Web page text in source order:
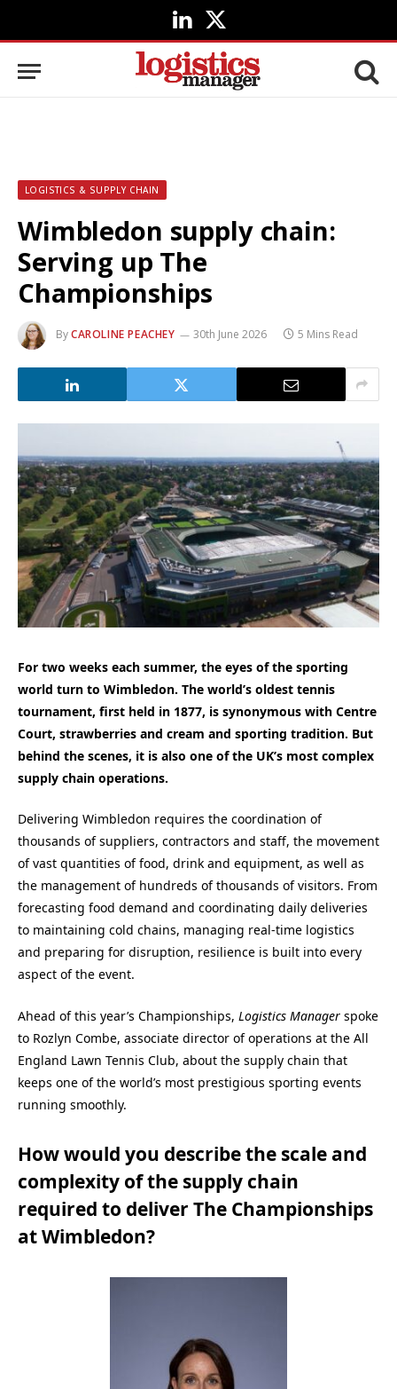
LinkedIn
X
(Twitter)
LOGISTICS & SUPPLY CHAIN
Wimbledon supply chain:
Serving up The
Championships
ByCAROLINE PEACHEY 30th June 2026 5 Mins Read
For two weeks each summer, the eyes of the sporting
world turn to Wimbledon. The world’s oldest tennis
tournament, first held in 1877, is synonymous with Centre
Court, strawberries and cream and sporting tradition. But
behind the scenes, it is also one of the UK’s most complex
supply chain operations.
Delivering Wimbledon requires the coordination of
thousands of suppliers, contractors and staff, the movement
of vast quantities of food, drink and equipment, as well as
the management of hundreds of thousands of visitors. From
forecasting food demand and coordinating daily deliveries
to maintaining cold chains, managing real-time logistics
and preparing for disruption, resilience is built into every
aspect of the event.
Ahead of this year’s Championships, Logistics Manager spoke
to Rozlyn Combe, associate director of operations at the All
England Lawn Tennis Club, about the supply chain that
keeps one of the world’s most prestigious sporting events
running smoothly.
How would you describe the scale and
complexity of the supply chain
required to deliver The Championships
at Wimbledon?